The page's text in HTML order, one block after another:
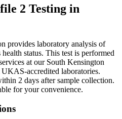
2 Testing in
provides laboratory analysis of
status. This test is performed
at our South Kensington
accredited laboratories.
2 days after sample collection.
for your convenience.